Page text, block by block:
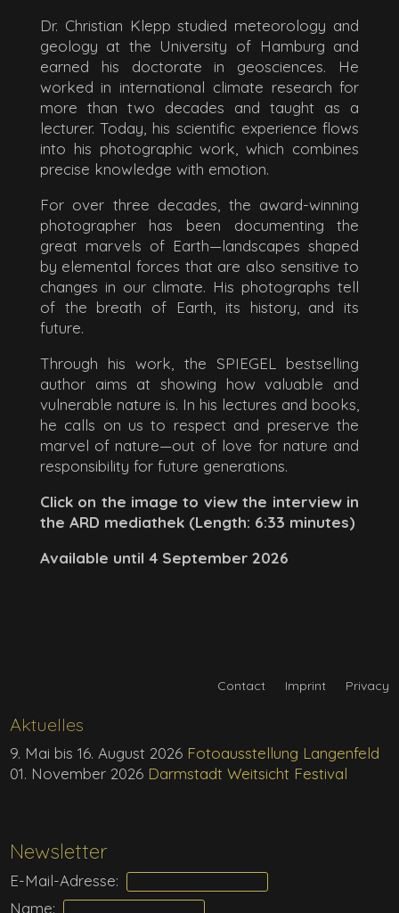
Dr. Christian Klepp studied meteorology and
geology at the University of Hamburg and
earned his doctorate in geosciences. He
worked in international climate research for
more than two decades and taught as a
lecturer. Today, his scientific experience flows
into his photographic work, which combines
precise knowledge with emotion.
For over three decades, the award-winning
photographer has been documenting the
great marvels of Earth—landscapes shaped
by elemental forces that are also sensitive to
changes in our climate. His photographs tell
of the breath of Earth, its history, and its
future.
Through his work, the SPIEGEL bestselling
author aims at showing how valuable and
vulnerable nature is. In his lectures and books,
he calls on us to respect and preserve the
marvel of nature—out of love for nature and
responsibility for future generations.
Click on the image to view the interview in
the ARD mediathek (Length: 6:33 minutes)
Available until 4 September 2026
Newsletter
E-Mail-Adresse:
Name:
Aktuelles
9. Mai bis 16. August 2026 Fotoausstellung Langenfeld
01. November 2026 Darmstadt Weitsicht Festival
Contact Imprint Privacy